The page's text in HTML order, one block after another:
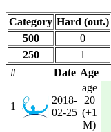
Category Hard (out.)
500
0
250
1
#
Date Age
1
2018-
02-25
age
20
(+1
M)